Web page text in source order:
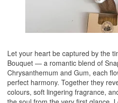
Let your heart be captured by the
Bouquet — a romantic blend of
Chrysanthemum and Gum, each
perfect harmony. Together they
colours, soft lingering fragrance,